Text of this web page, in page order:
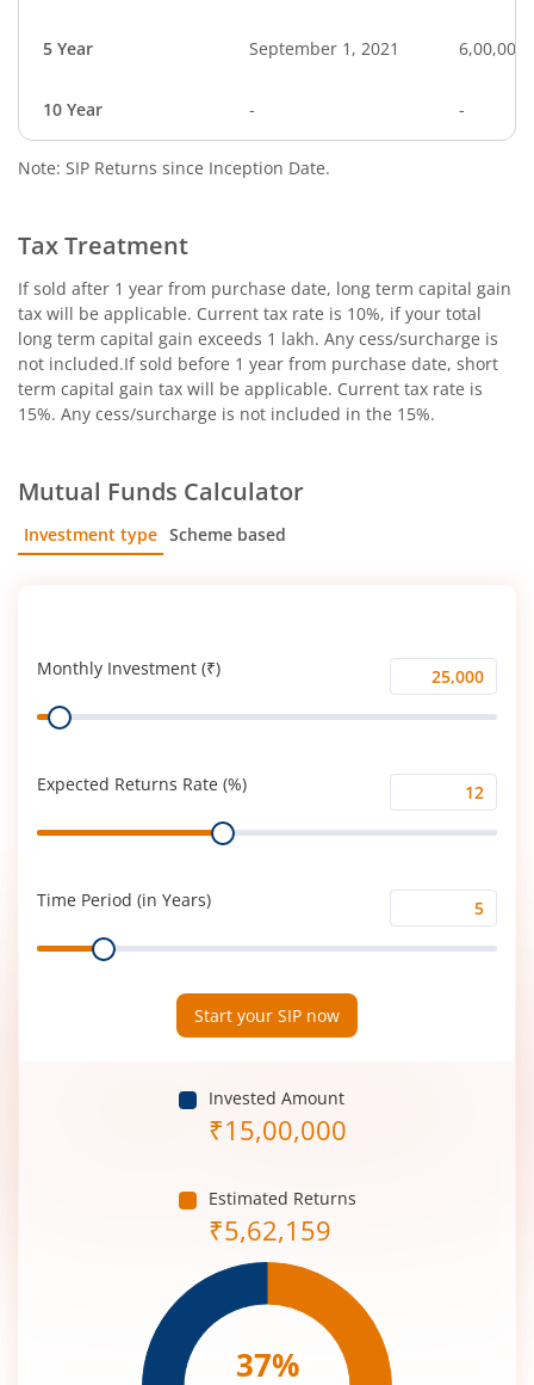
5 Year September 1, 2021 6,00,000
10 Year - -
Note: SIP Returns since Inception Date.
Tax Treatment
If sold after 1 year from purchase date, long term capital gain
tax will be applicable. Current tax rate is 10%, if your total
long term capital gain exceeds 1 lakh. Any cess/surcharge is
not included.If sold before 1 year from purchase date, short
term capital gain tax will be applicable. Current tax rate is
15%. Any cess/surcharge is not included in the 15%.
Mutual Funds Calculator
Investment type Scheme based
Monthly Investment (₹)
Monthly
Investment
Range
Expected Returns Rate (%)
Expected
Returns
Range
Time Period (in Years)
Time
Period
Range
Start your SIP now
Invested Amount
₹15,00,000
Estimated Returns
₹5,62,159
37%